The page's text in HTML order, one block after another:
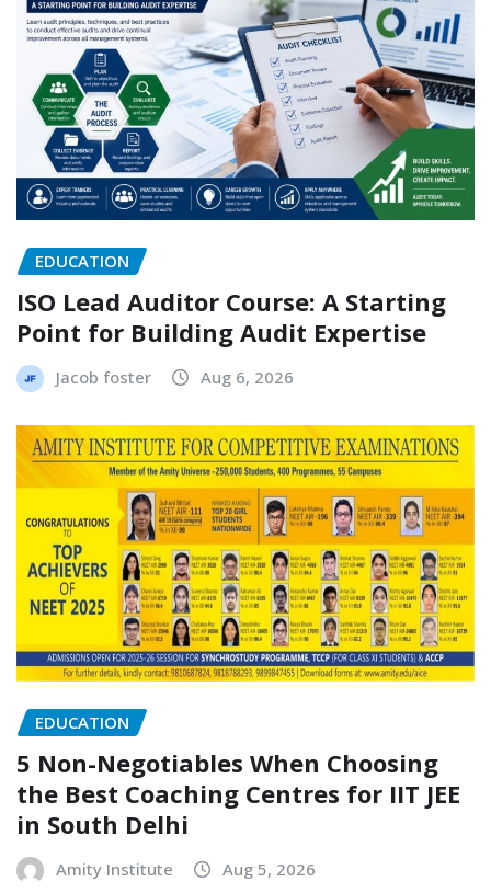
EDUCATION
ISO Lead Auditor Course: A Starting
Point for Building Audit Expertise
Jacob foster Aug 6, 2026
EDUCATION
5 Non-Negotiables When Choosing
the Best Coaching Centres for IIT JEE
in South Delhi
Amity Institute Aug 5, 2026